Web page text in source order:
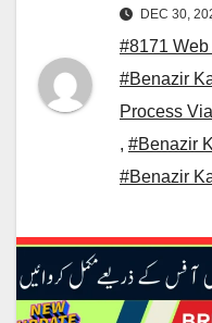
DEC 30,
#8171 Web
#Benazir
Process
, #Benazir
#Benazir